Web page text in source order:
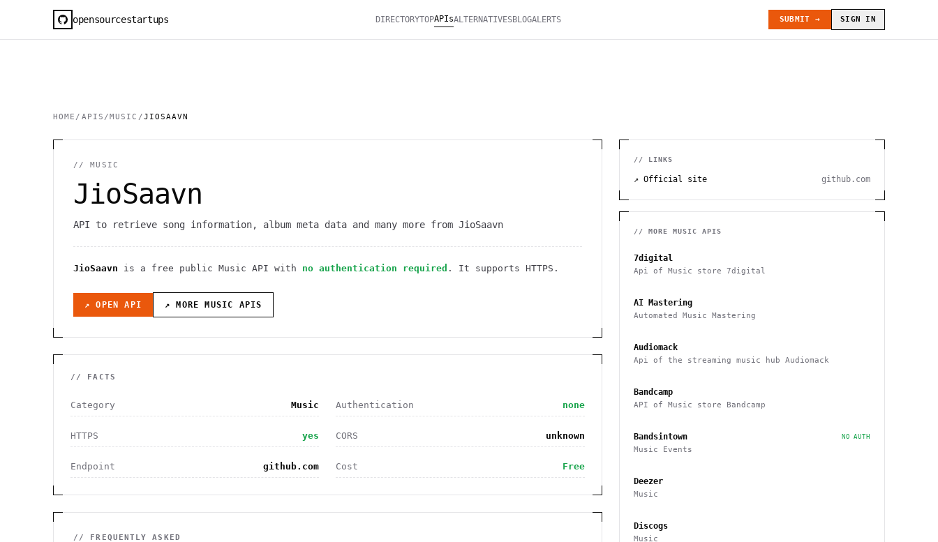
opensourcestartups DIRECTORYTOPAPIsALTERNATIVESBLOGALERTS SUBMIT → SIGN IN
HOME / APIS /MUSIC /JIOSAAVN
//MUSIC
JioSaavn
API to retrieve song information, album meta data and many more from JioSaavn
JioSaavn is a free public Music API with no authentication required . It supports HTTPS .
↗ OPEN API ↗ MORE MUSIC APIS
// FACTS
Category Music Authentication none
HTTPS yes CORS unknown
Endpoint github.com Cost Free
// FREQUENTLY ASKED
// LINKS
↗ Official site github.com
// MORE MUSIC APIS
7digital
Api of Music store 7digital
AI Mastering
Automated Music Mastering
Audiomack
Api of the streaming music hub Audiomack
Bandcamp
API of Music store Bandcamp
Bandsintown NO AUTH
Music Events
Deezer
Music
Discogs
Music